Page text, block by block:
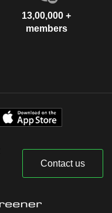
13,00,000 +
members
Contact us